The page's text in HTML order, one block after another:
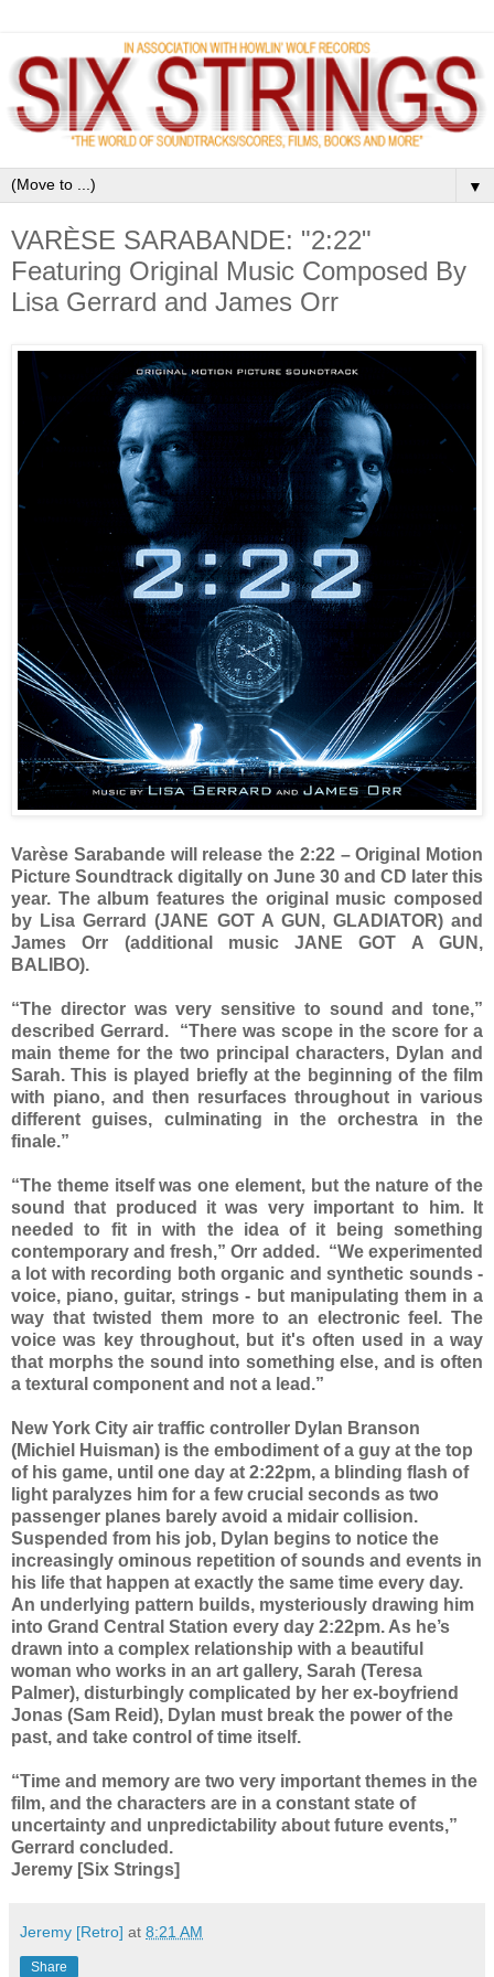
▼
VARÈSE SARABANDE: "2:22"
Featuring Original Music Composed By
Lisa Gerrard and James Orr
Varèse Sarabande will release the 2:22 – Original Motion
Picture Soundtrack digitally on June 30 and CD later this
year. The album features the original music composed
by Lisa Gerrard (JANE GOT A GUN, GLADIATOR) and
James Orr (additional music JANE GOT A GUN,
BALIBO).
“The director was very sensitive to sound and tone,”
described Gerrard. “There was scope in the score for a
main theme for the two principal characters, Dylan and
Sarah. This is played briefly at the beginning of the film
with piano, and then resurfaces throughout in various
different guises, culminating in the orchestra in the
finale.”
“The theme itself was one element, but the nature of the
sound that produced it was very important to him. It
needed to fit in with the idea of it being something
contemporary and fresh,” Orr added. “We experimented
a lot with recording both organic and synthetic sounds -
voice, piano, guitar, strings - but manipulating them in a
way that twisted them more to an electronic feel. The
voice was key throughout, but it's often used in a way
that morphs the sound into something else, and is often
a textural component and not a lead.”
New York City air traffic controller Dylan Branson
(Michiel Huisman) is the embodiment of a guy at the top
of his game, until one day at 2:22pm, a blinding flash of
light paralyzes him for a few crucial seconds as two
passenger planes barely avoid a midair collision.
Suspended from his job, Dylan begins to notice the
increasingly ominous repetition of sounds and events in
his life that happen at exactly the same time every day.
An underlying pattern builds, mysteriously drawing him
into Grand Central Station every day 2:22pm. As he’s
drawn into a complex relationship with a beautiful
woman who works in an art gallery, Sarah (Teresa
Palmer), disturbingly complicated by her ex-boyfriend
Jonas (Sam Reid), Dylan must break the power of the
past, and take control of time itself.
“Time and memory are two very important themes in the
film, and the characters are in a constant state of
uncertainty and unpredictability about future events,”
Gerrard concluded.
Jeremy [Six Strings]
Jeremy [Retro] at 8:21 AM
Share